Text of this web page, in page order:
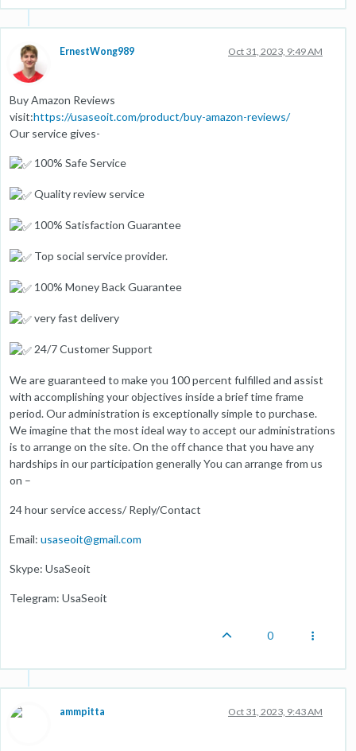
ErnestWong989 Oct 31, 2023, 9:49 AM
Buy Amazon Reviews
visit:https://usaseoit.com/product/buy-amazon-reviews/
Our service gives-
100% Safe Service
Quality review service
100% Satisfaction Guarantee
Top social service provider.
100% Money Back Guarantee
very fast delivery
24/7 Customer Support
We are guaranteed to make you 100 percent fulfilled and assist
with accomplishing your objectives inside a brief time frame
period. Our administration is exceptionally simple to purchase.
We imagine that the most ideal way to accept our administrations
is to arrange on the site. On the off chance that you have any
hardships in our participation generally You can arrange from us
on –
24 hour service access/ Reply/Contact
Email: usaseoit@gmail.com
Skype: UsaSeoit
Telegram: UsaSeoit
0
ammpitta Oct 31, 2023, 9:43 AM